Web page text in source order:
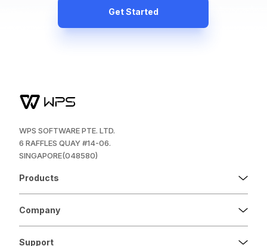
Get Started
WPS SOFTWARE PTE. LTD.
6 RAFFLES QUAY #14-06.
SINGAPORE(048580)
Products
Company
Support